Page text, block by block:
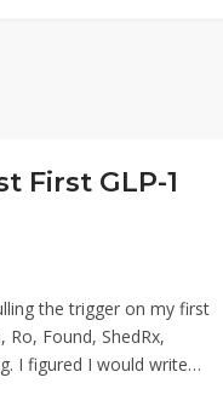
First GLP-1
the trigger on my first
Found, ShedRx,
I figured I would write…